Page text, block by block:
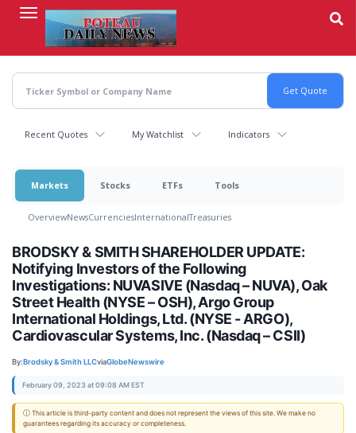
content
Recent Quotes My Watchlist Indicators
Markets Stocks ETFs Tools
OverviewNewsCurrenciesInternationalTreasuries
BRODSKY & SMITH SHAREHOLDER UPDATE:
Notifying Investors of the Following
Investigations: NUVASIVE (Nasdaq – NUVA), Oak
Street Health (NYSE – OSH), Argo Group
International Holdings, Ltd. (NYSE - ARGO),
Cardiovascular Systems, Inc. (Nasdaq – CSII)
By:Brodsky & Smith LLCviaGlobeNewswire
February 09, 2023 at 09:08 AM EST
ⓘ This article is third-party content and does not represent the views of this site. We make no
guarantees regarding its accuracy or completeness.